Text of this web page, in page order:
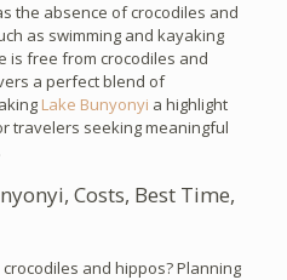
the absence of crocodiles and
as swimming and kayaking
is free from crocodiles and
a perfect blend of
Lake Bunyonyi a highlight
travelers seeking meaningful
Costs, Best Time,
and hippos? Planning